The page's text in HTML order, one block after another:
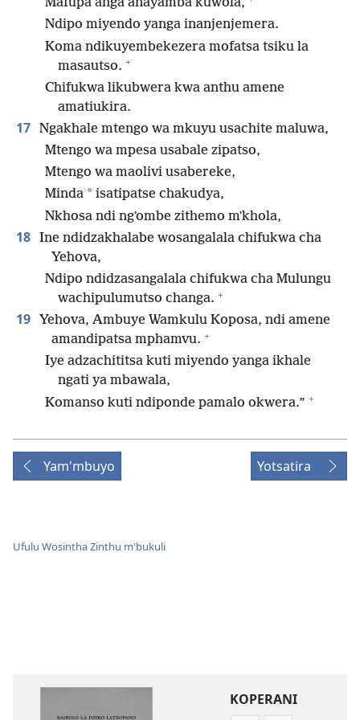
Ndipo miyendo yanga inanjenjemera.
Koma ndikuyembekezera mofatsa tsiku la
masautso. +
Chifukwa likubwera kwa anthu amene
amatiukira.
17 Ngakhale mtengo wa mkuyu usachite maluwa,
Mtengo wa mpesa usabale zipatso,
Mtengo wa maolivi usabereke,
Minda * isatipatse chakudya,
Nkhosa ndi ngʼombe zithemo mʼkhola,
18 Ine ndidzakhalabe wosangalala chifukwa cha
Yehova,
Ndipo ndidzasangalala chifukwa cha Mulungu
wachipulumutso changa. +
19
Yehova, Ambuye Wamkulu Koposa, ndi amene
amandipatsa mphamvu. +
Iye adzachititsa kuti miyendo yanga ikhale
ngati ya mbawala,
Komanso kuti ndiponde pamalo okwera.” +
Yam'mbuyo Yotsatira
Ufulu Wosintha Zinthu m'bukuli
KOPERANI